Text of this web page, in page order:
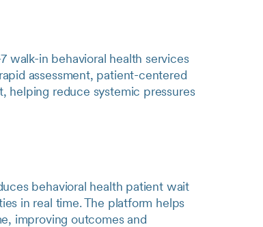
walk-in behavioral health services
assessment, patient-centered
helping reduce systemic pressures
behavioral health patient wait
in real time. The platform helps
improving outcomes and